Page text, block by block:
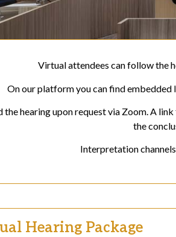
Virtual attendees can follow the
On our platform you can find embedded
the hearing upon request via Zoom. A
the
Interpretation
Hearing Package